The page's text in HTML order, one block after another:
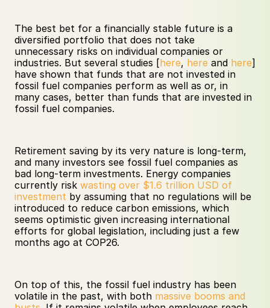
The best bet for a financially stable future is a
diversified portfolio that does not take
unnecessary risks on individual companies or
industries. But several studies [here, here and here]
have shown that funds that are not invested in
fossil fuel companies perform as well as or, in
many cases, better than funds that are invested in
fossil fuel companies.
Retirement saving by its very nature is long-term,
and many investors see fossil fuel companies as
bad long-term investments. Energy companies
currently risk wasting over $1.6 trillion USD of
investment by assuming that no regulations will be
introduced to reduce carbon emissions, which
seems optimistic given increasing international
efforts for global legislation, including just a few
months ago at COP26.
On top of this, the fossil fuel industry has been
volatile in the past, with both massive booms and